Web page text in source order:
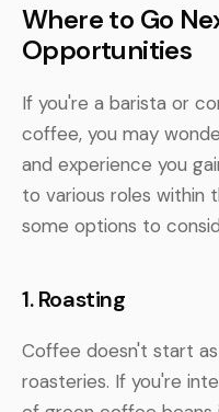
Where to Go
Opportunities
If you're a barista or
coffee, you may
and experience you
to various roles within
some options to
1. Roasting
Coffee doesn't start
roasteries. If you're